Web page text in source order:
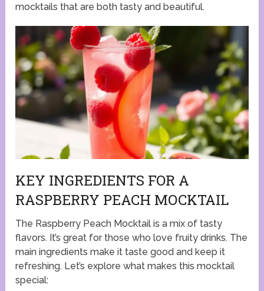
mocktails that are both tasty and beautiful.
KEY INGREDIENTS FOR A
RASPBERRY PEACH MOCKTAIL
The Raspberry Peach Mocktail is a mix of tasty
flavors. It’s great for those who love fruity drinks. The
main ingredients make it taste good and keep it
refreshing. Let’s explore what makes this mocktail
special: